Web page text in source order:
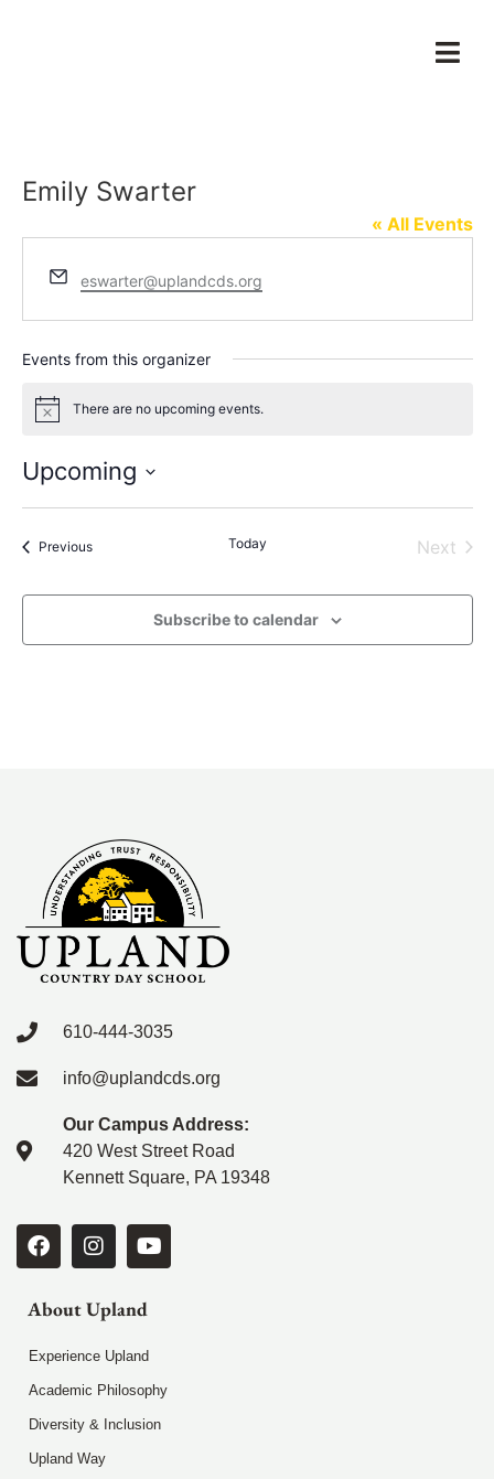
Emily Swarter
« All Events
Email
eswarter@uplandcds.org
Events from this organizer
Notice There are no upcoming events.
Upcoming
date.
PreviousEvents Today Next
Subscribe to calendar
610-444-3035
info@uplandcds.org
Our Campus Address:
420 West Street Road
Kennett Square, PA 19348
About Upland
Experience Upland
Academic Philosophy
Diversity & Inclusion
Upland Way